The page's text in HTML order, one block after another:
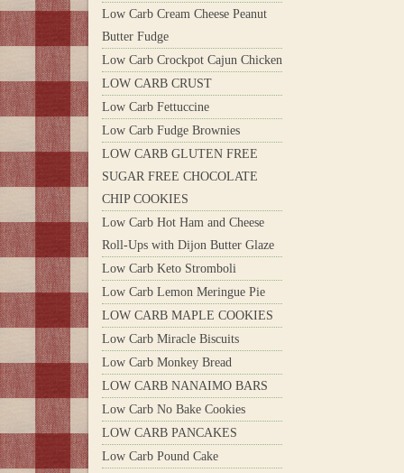
Low Carb Cream Cheese Peanut
Butter Fudge
Low Carb Crockpot Cajun Chicken
LOW CARB CRUST
Low Carb Fettuccine
Low Carb Fudge Brownies
LOW CARB GLUTEN FREE
SUGAR FREE CHOCOLATE
CHIP COOKIES
Low Carb Hot Ham and Cheese
Roll-Ups with Dijon Butter Glaze
Low Carb Keto Stromboli
Low Carb Lemon Meringue Pie
LOW CARB MAPLE COOKIES
Low Carb Miracle Biscuits
Low Carb Monkey Bread
LOW CARB NANAIMO BARS
Low Carb No Bake Cookies
LOW CARB PANCAKES
Low Carb Pound Cake